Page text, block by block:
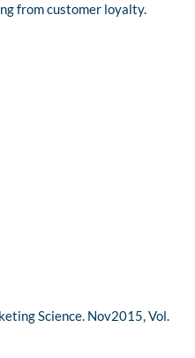
from customer loyalty.
Science. Nov2015, Vol.